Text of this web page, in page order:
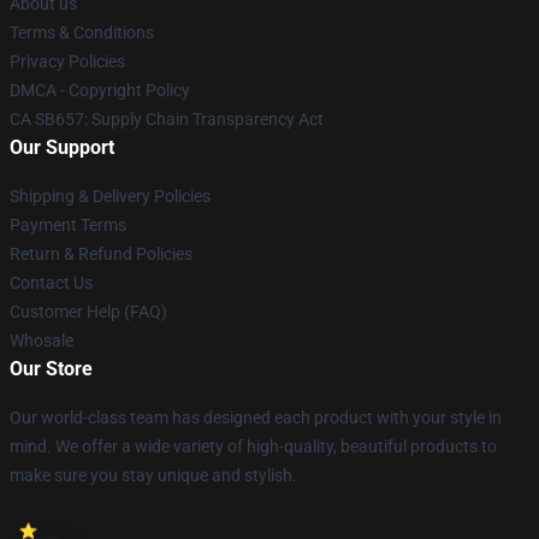
Terms & Conditions
Privacy Policies
DMCA - Copyright Policy
CA SB657: Supply Chain Transparency Act
Our Support
Shipping & Delivery Policies
Payment Terms
Return & Refund Policies
Contact Us
Customer Help (FAQ)
Whosale
Our Store
Our world-class team has designed each product with your style in
mind. We offer a wide variety of high-quality, beautiful products to
make sure you stay unique and stylish.